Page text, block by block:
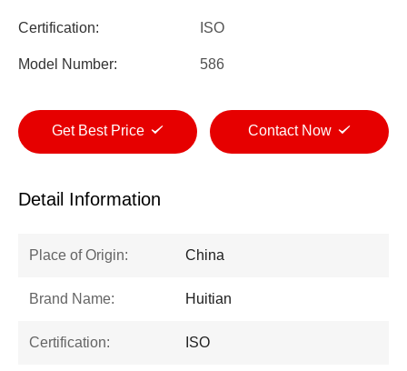
Certification: ISO
Model Number: 586
Get Best Price Contact Now
Detail Information
Place of Origin: China
Brand Name: Huitian
Certification: ISO